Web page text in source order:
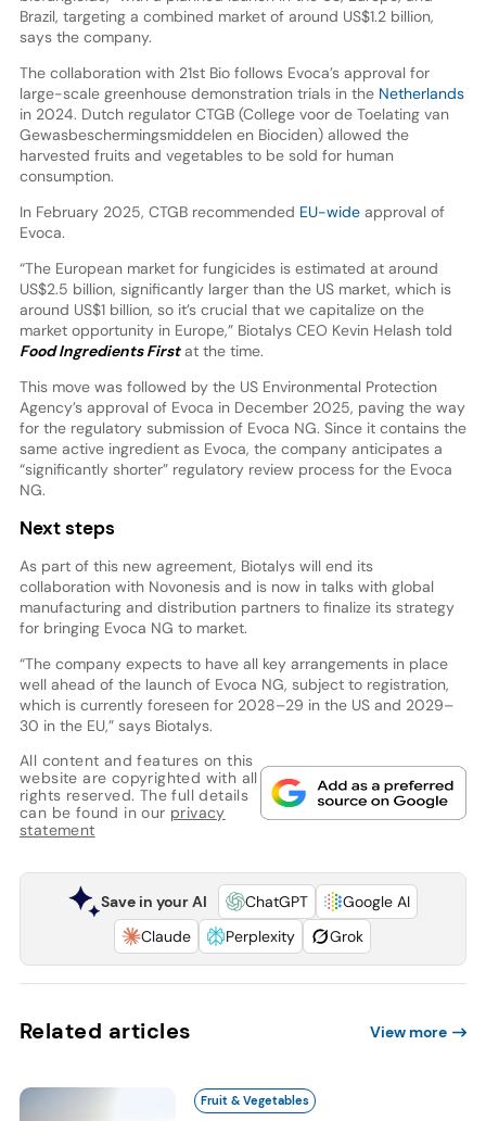
Brazil, targeting a combined market of around US$1.2 billion,
says the company.
The collaboration with 21st Bio follows Evoca’s approval for
large-scale greenhouse demonstration trials in the Netherlands
in 2024. Dutch regulator CTGB (College voor de Toelating van
Gewasbeschermingsmiddelen en Biociden) allowed the
harvested fruits and vegetables to be sold for human
consumption.
In February 2025, CTGB recommended EU-wideapproval of
Evoca.
“The European market for fungicides is estimated at around
US$2.5 billion, significantly larger than the US market, which is
around US$1 billion, so it’s crucial that we capitalize on the
market opportunity in Europe,” Biotalys CEO Kevin Helash told
Food Ingredients Firstat the time.
This move was followed by the US Environmental Protection
Agency’s approval of Evoca in December 2025, paving the way
for the regulatory submission of Evoca NG. Since it contains the
same active ingredient as Evoca, the company anticipates a
“significantly shorter” regulatory review process for the Evoca
NG.
Next steps
As part of this new agreement, Biotalys will end its
collaboration with Novonesis and is now in talks with global
manufacturing and distribution partners to finalize its strategy
for bringing Evoca NG to market.
“The company expects to have all key arrangements in place
well ahead of the launch of Evoca NG, subject to registration,
which is currently foreseen for 2028–29 in the US and 2029–
30 in the EU,” says Biotalys.
All content and features on this
website are copyrighted with all
rights reserved. The full details
can be found in our privacy
statement
Save in your AI ChatGPT
Google AI
Claude
Perplexity Grok
Related articles View more
Fruit & Vegetables